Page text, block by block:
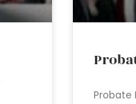
Probate